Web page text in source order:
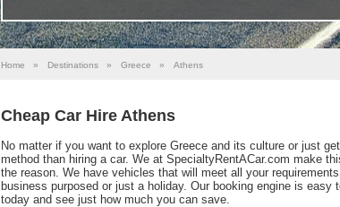
Home » Destinations » Greece » Athens
Cheap Car Hire Athens
No matter if you want to explore Greece and its culture or just
method than hiring a car. We at SpecialtyRentACar.com make
the reason. We have vehicles that will meet all your
business purposed or just a holiday. Our booking engine is
today and see just how much you can save.